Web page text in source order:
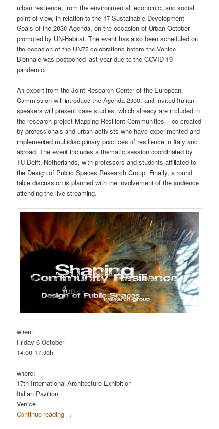
urban resilience, from the environmental, economic, and social
point of view, in relation to the 17 Sustainable Development
Goals of the 2030 Agenda, on the occasion of Urban October
promoted by UN-Habitat. The event has also been scheduled on
the occasion of the UN75 celebrations before the Venice
Biennale was postponed last year due to the COVID-19
pandemic.
An expert from the Joint Research Center of the European
Commission will introduce the Agenda 2030, and invited Italian
speakers will present case studies, which already are included in
the research project Mapping Resilient Communities – co-created
by professionals and urban activists who have experimented and
implemented multidisciplinary practices of resilience in Italy and
abroad. The event includes a thematic session coordinated by
TU Delft, Netherlands, with professors and students affiliated to
the Design of Public Spaces Research Group. Finally, a round
table discussion is planned with the involvement of the audience
attending the live streaming.
when:
Friday 6 October
14:00-17:00h
where:
17th International Architecture Exhibition
Italian Pavilion
Venice
Continue reading →